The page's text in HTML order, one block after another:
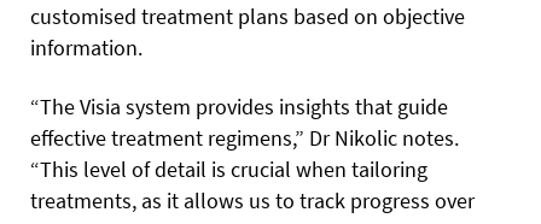
customised treatment plans based on objective
information.
“The Visia system provides insights that guide
effective treatment regimens,” Dr Nikolic notes.
“This level of detail is crucial when tailoring
treatments, as it allows us to track progress over